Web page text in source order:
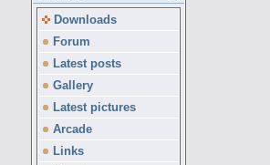
Downloads
Forum
Latest posts
Gallery
Latest pictures
Arcade
Links